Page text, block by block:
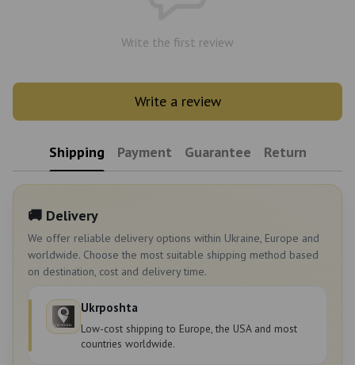
Write the first review
Write a review
Shipping Payment Guarantee Return
🚚 Delivery
We offer reliable delivery options within Ukraine, Europe and
worldwide. Choose the most suitable shipping method based
on destination, cost and delivery time.
Ukrposhta
Low-cost shipping to Europe, the USA and most
countries worldwide.